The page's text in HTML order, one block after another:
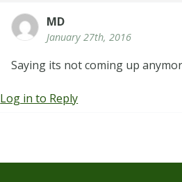
MD
January 27th, 2016
Saying its not coming up
Log in to Reply